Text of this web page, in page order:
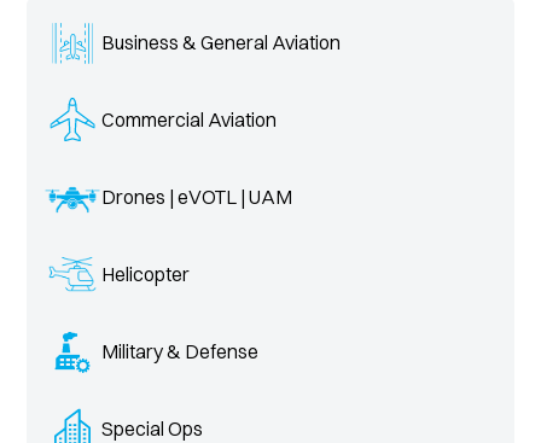
Business & General Aviation
Commercial Aviation
Drones | eVOTL | UAM
Helicopter
Military & Defense
Special Ops